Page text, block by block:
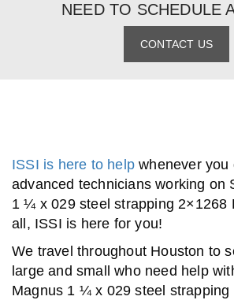
NEED TO SCHEDULE
CONTACT US
ISSI is here to help whenever you
advanced technicians working on
1 ¼ x 029 steel strapping 2×1268
all, ISSI is here for you!
We travel throughout Houston to
large and small who need help
Magnus 1 ¼ x 029 steel strapping